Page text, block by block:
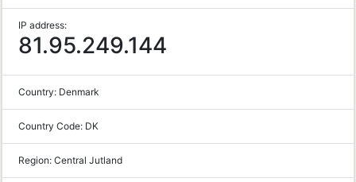
IP address:
81.95.249.144
Country: Denmark
Country Code: DK
Region: Central Jutland